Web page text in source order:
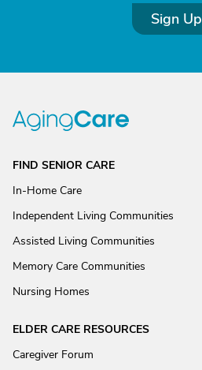
Sign Up
FIND SENIOR CARE
In-Home Care
Independent Living Communities
Assisted Living Communities
Memory Care Communities
Nursing Homes
ELDER CARE RESOURCES
Caregiver Forum